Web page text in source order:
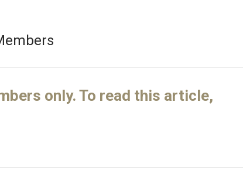
only. To read this article,